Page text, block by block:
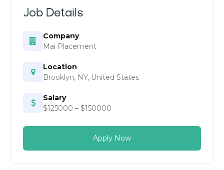
Job Details
Company
Mai Placement
Location
Brooklyn, NY, United States
Salary
$125000 – $150000
Apply Now